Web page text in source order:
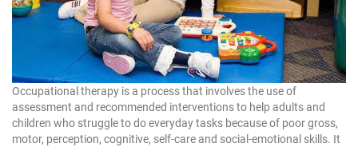
Occupational therapy is a process that involves the use of
assessment and recommended interventions to help adults and
children who struggle to do everyday tasks because of poor gross,
motor, perception, cognitive, self-care and social-emotional skills. It